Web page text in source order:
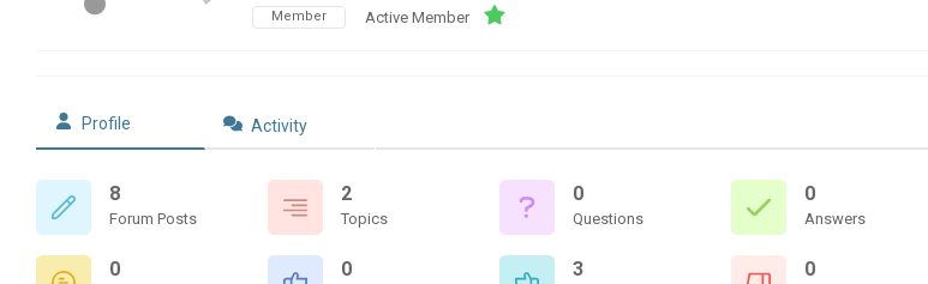
Member Active Member
Profile Activity
8
Forum Posts
2
Topics
0
Questions
0
Answers
0 0 3 0